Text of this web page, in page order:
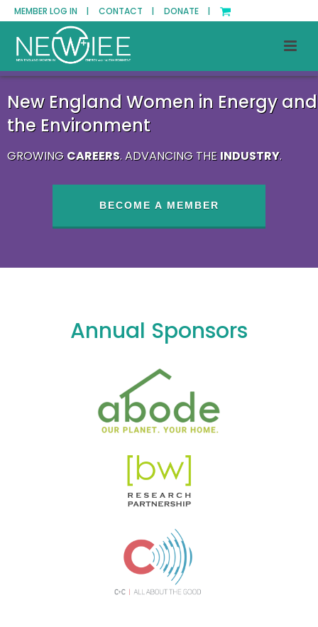
MEMBER LOG IN | CONTACT | DONATE |
New England Women in Energy and
the Environment
GROWING CAREERS. ADVANCING THE INDUSTRY.
BECOME A MEMBER
Annual Sponsors